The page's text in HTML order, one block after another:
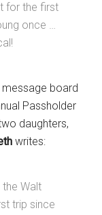
for the first
once …
board
Passholder
daughters,
writes:
Walt
trip since